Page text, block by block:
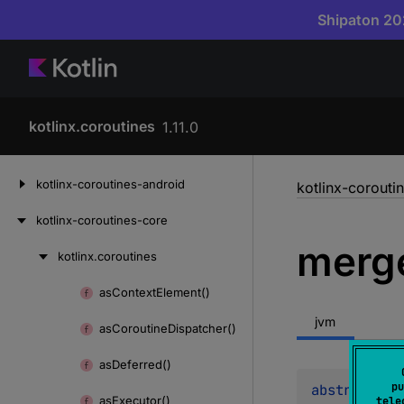
Shipaton
kotlinx.coroutines 1.11.0
kotlinx-coroutines-android
kotlinx-coroutines-core
kotlinx.coroutines
asContextElement()
asCoroutineDispatcher()
asDeferred()
asExecutor()
kotlinx-
jvm
abstract